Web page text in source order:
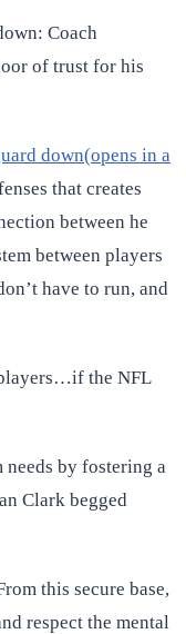
Coach
of trust for his
down(opens in a
that creates
between he
between players
have to run, and
the NFL
by fostering a
Clark begged
this secure base,
respect the mental